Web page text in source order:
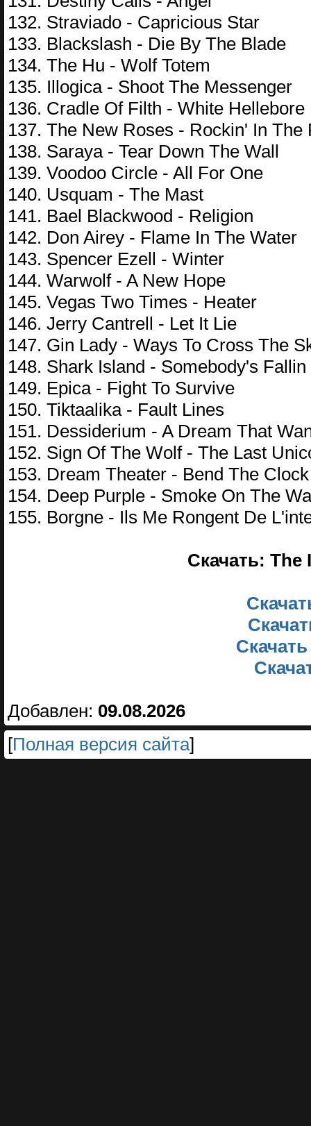
132. Straviado - Capricious Star
133. Blackslash - Die By The Blade
134. The Hu - Wolf Totem
135. Illogica - Shoot The Messenger
136. Cradle Of Filth - White Hellebore
137. The New Roses - Rockin' In The
138. Saraya - Tear Down The Wall
139. Voodoo Circle - All For One
140. Usquam - The Mast
141. Bael Blackwood - Religion
142. Don Airey - Flame In The Water
143. Spencer Ezell - Winter
144. Warwolf - A New Hope
145. Vegas Two Times - Heater
146. Jerry Cantrell - Let It Lie
147. Gin Lady - Ways To Cross The
148. Shark Island - Somebody's Fallin
149. Epica - Fight To Survive
150. Tiktaalika - Fault Lines
151. Dessiderium - A Dream That
152. Sign Of The Wolf - The Last
153. Dream Theater - Bend The Clock
154. Deep Purple - Smoke On The
155. Borgne - Ils Me Rongent De
Скачать: The
Добавлен: 09.08.2026
[Полная версия сайта]